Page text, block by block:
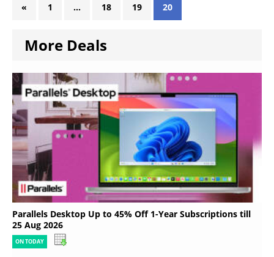
« 1 … 18 19 20
More Deals
Parallels Desktop Up to 45% Off 1-Year Subscriptions till
25 Aug 2026
ON TODAY